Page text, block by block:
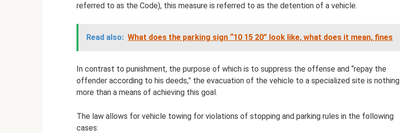
referred to as the Code), this measure is referred to as the detention of a vehicle.
Read also: What does the parking sign “10 15 20” look like, what does it mean, fines
In contrast to punishment, the purpose of which is to suppress the offense and “repay the
offender according to his deeds,” the evacuation of the vehicle to a specialized site is nothing
more than a means of achieving this goal.
The law allows for vehicle towing for violations of stopping and parking rules in the following
cases: